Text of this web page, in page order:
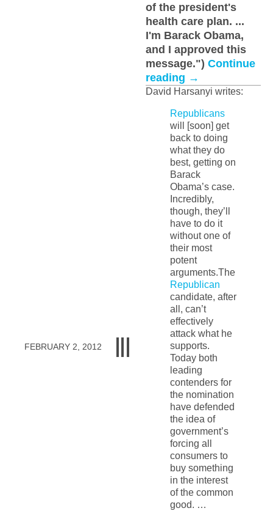
FEBRUARY 2, 2012
of the president's
health care plan. ...
I'm Barack Obama,
and I approved this
message.") Continue
reading →
David Harsanyi writes:
Republicans
will [soon] get
back to doing
what they do
best, getting on
Barack
Obama’s case.
Incredibly,
though, they’ll
have to do it
without one of
their most
potent
arguments.The
Republican
candidate, after
all, can’t
effectively
attack what he
supports.
Today both
leading
contenders for
the nomination
have defended
the idea of
government’s
forcing all
consumers to
buy something
in the interest
of the common
good. …